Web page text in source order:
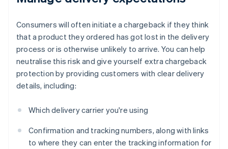
Consumers will often initiate a chargeback if they think
that a product they ordered has got lost in the delivery
process or is otherwise unlikely to arrive. You can help
neutralise this risk and give yourself extra chargeback
protection by providing customers with clear delivery
details, including:
Which delivery carrier you're using
Confirmation and tracking numbers, along with links
to where they can enter the tracking information for